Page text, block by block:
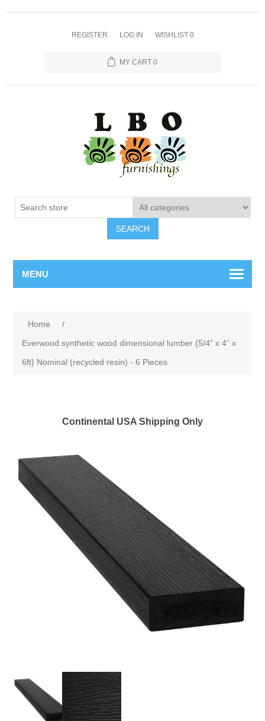
REGISTER LOG IN WISHLIST 0
MY CART 0
SEARCH
MENU
Home
/
Everwood synthetic wood dimensional lumber {5/4” x 4” x
6ft} Nominal (recycled resin) - 6 Pieces
Continental USA Shipping Only